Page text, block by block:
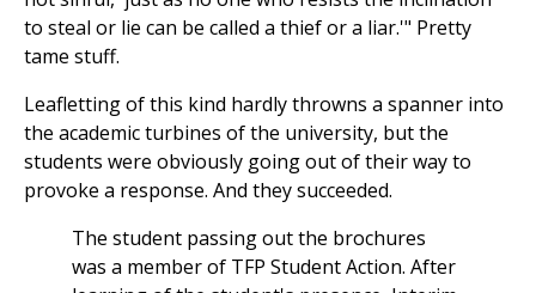
to steal or lie can be called a thief or a liar.'" Pretty
tame stuff.
Leafletting of this kind hardly throwns a spanner into
the academic turbines of the university, but the
students were obviously going out of their way to
provoke a response. And they succeeded.
The student passing out the brochures
was a member of TFP Student Action. After